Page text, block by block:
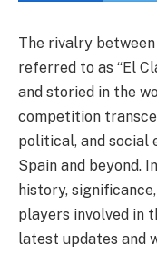
The rivalry
referred to as “El
and storied in the
competition
political, and social
Spain and beyond.
history,
players involved in
latest updates and